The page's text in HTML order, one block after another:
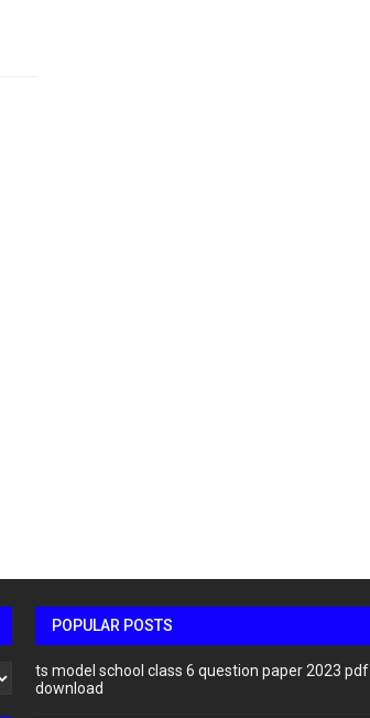
POPULAR POSTS
ts model school class 6 question paper 2023 pdf
download